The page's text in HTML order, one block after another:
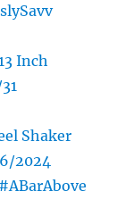
Inch
Shaker
2024